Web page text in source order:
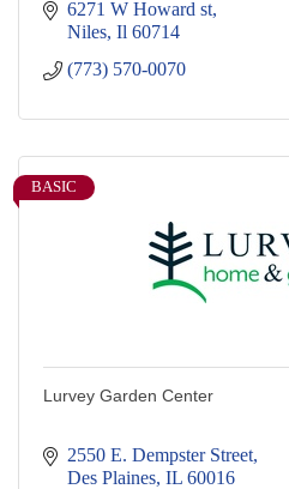
6271 W Howard st
Niles Il 60714
(773) 570-0070
BASIC
Lurvey Garden Center
2550 E. Dempster Street
Des Plaines IL 60016